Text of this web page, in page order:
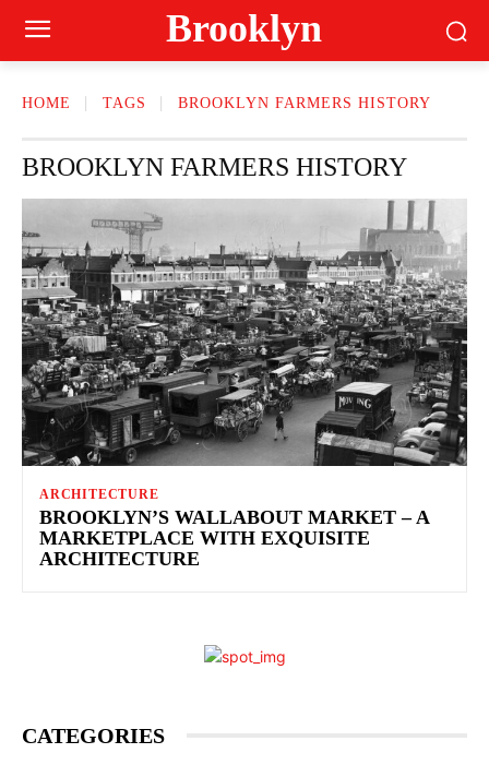
Brooklyn
HOME TAGS BROOKLYN FARMERS HISTORY
BROOKLYN FARMERS HISTORY
ARCHITECTURE
BROOKLYN’S WALLABOUT MARKET – A
MARKETPLACE WITH EXQUISITE
ARCHITECTURE
CATEGORIES